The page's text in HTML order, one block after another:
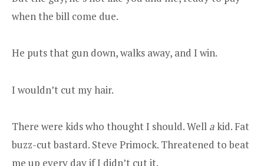
when the bill come due.
He puts that gun down, walks away, and I win.
I wouldn’t cut my hair.
There were kids who thought I should. Well a kid. Fat
buzz-cut bastard. Steve Primock. Threatened to beat
me up every day if I didn’t cut it.